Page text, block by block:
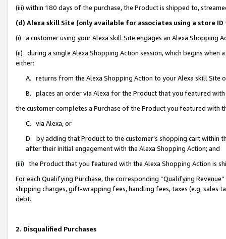
(iii) within 180 days of the purchase, the Product is shipped to,
(d) Alexa skill Site (only available for associates using a store
(i) a customer using your Alexa skill Site engages an Alexa Shopping
(ii) during a single Alexa Shopping Action session, which begins when
either:
A. returns from the Alexa Shopping Action to your Alexa skill Site
B. places an order via Alexa for the Product that you featured with
the customer completes a Purchase of the Product you featured with
C. via Alexa, or
D. by adding that Product to the customer’s shopping cart within
after their initial engagement with the Alexa Shopping Action; and
(iii) the Product that you featured with the Alexa Shopping Action is
For each Qualifying Purchase, the corresponding “Qualifying
shipping charges, gift-wrapping fees, handling fees, taxes (e.g. sales
debt.
2. Disqualified Purchases